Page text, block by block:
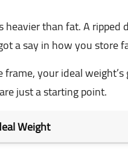
heavier than fat. A
a say in how you store
frame, your ideal
just a starting point.
Weight